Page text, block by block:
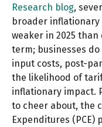
Research blog,
broader inflationary
weaker in 2025
term; businesses
input costs, post-
the likelihood of
inflationary impact.
to cheer about, the
Expenditures (PCE)